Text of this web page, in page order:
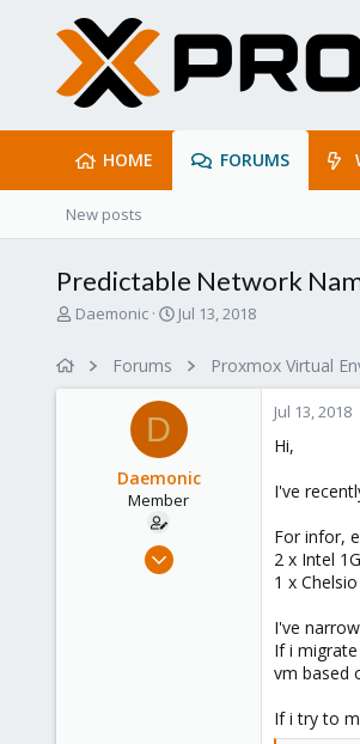
HOME FORUMS
New posts
Predictable Network
T
Daemonic
S
d
a
e
Jul 13, 2018
Forums Proxmox Virtual
D
Daemonic
Member
Jul 13, 2018
Jul 13, 2018
Hi,
I've
For infor,
2 x Intel
1 x
I've
If i
vm based
If i try to